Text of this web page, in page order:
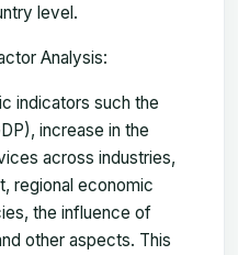
level.
Analysis:
indicators such the
increase in the
across industries,
regional economic
the influence of
other aspects. This